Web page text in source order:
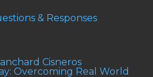
& Responses
Cisneros
Overcoming Real World